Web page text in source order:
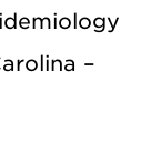
–